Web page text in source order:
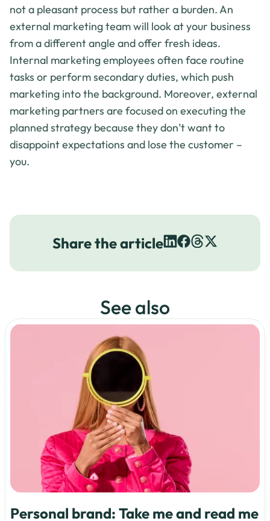
not a pleasant process but rather a burden. An
external marketing team will look at your business
from a different angle and offer fresh ideas.
Internal marketing employees often face routine
tasks or perform secondary duties, which push
marketing into the background. Moreover, external
marketing partners are focused on executing the
planned strategy because they don’t want to
disappoint expectations and lose the customer –
you.
Share the article
See also
Personal brand: Take me and read me